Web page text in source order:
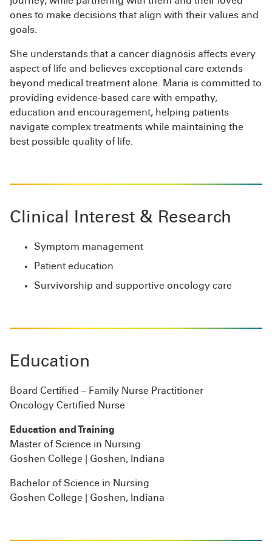
ones to make decisions that align with their values and
goals.
She understands that a cancer diagnosis affects every
aspect of life and believes exceptional care extends
beyond medical treatment alone. Maria is committed to
providing evidence-based care with empathy,
education and encouragement, helping patients
navigate complex treatments while maintaining the
best possible quality of life.
Clinical Interest & Research
Symptom management
Patient education
Survivorship and supportive oncology care
Education
Board Certified – Family Nurse Practitioner
Oncology Certified Nurse
Education and Training
Master of Science in Nursing
Goshen College | Goshen, Indiana
Bachelor of Science in Nursing
Goshen College | Goshen, Indiana